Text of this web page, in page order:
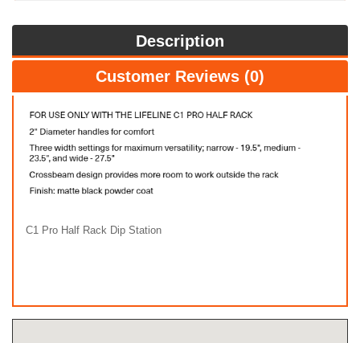
Description
Customer Reviews (0)
C1 Pro Half Rack Dip Station